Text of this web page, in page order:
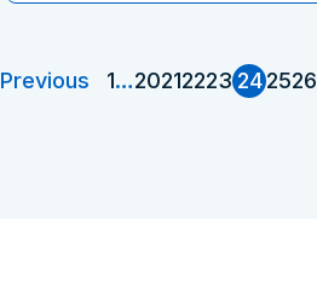
Previous 1…20212223 24 2526